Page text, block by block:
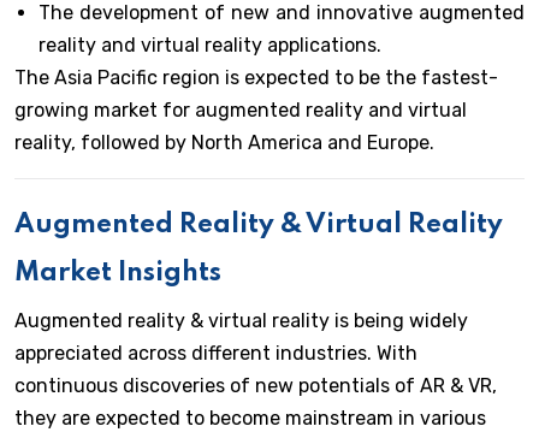
The development of new and innovative augmented
reality and virtual reality applications.
The Asia Pacific region is expected to be the fastest-
growing market for augmented reality and virtual
reality, followed by North America and Europe.
Augmented Reality & Virtual Reality
Market Insights
Augmented reality & virtual reality is being widely
appreciated across different industries. With
continuous discoveries of new potentials of AR & VR,
they are expected to become mainstream in various